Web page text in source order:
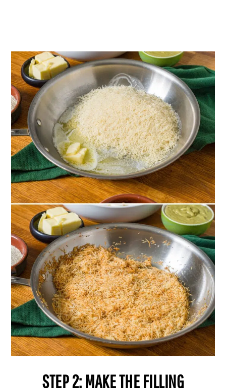
STEP 2: MAKE THE FILLING